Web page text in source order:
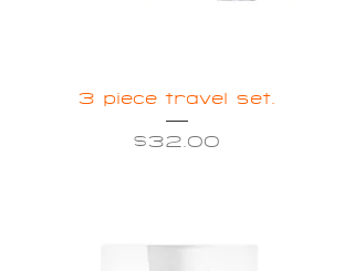
3 piece travel set.
Price
$32.00